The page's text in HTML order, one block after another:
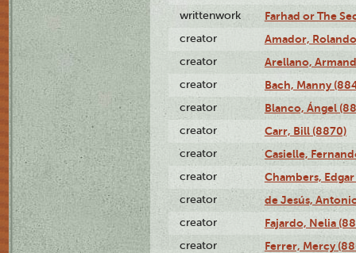
writtenwork Farhad or The
creator Amador,
creator Arellano,
creator Bach, Manny
creator Blanco, Ángel
creator Carr, Bill (8870)
creator Casielle,
creator Chambers,
creator de Jesús,
creator Fajardo, Nelia
creator Ferrer, Mercy